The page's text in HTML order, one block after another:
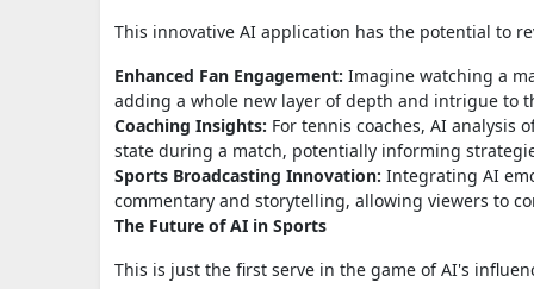
This innovative AI application has the potential to
Enhanced Fan Engagement: Imagine watching a
adding a whole new layer of depth and intrigue to
Coaching Insights: For tennis coaches, AI analysis
state during a match, potentially informing
Sports Broadcasting Innovation: Integrating AI
commentary and storytelling, allowing viewers to
The Future of AI in Sports
This is just the first serve in the game of AI's